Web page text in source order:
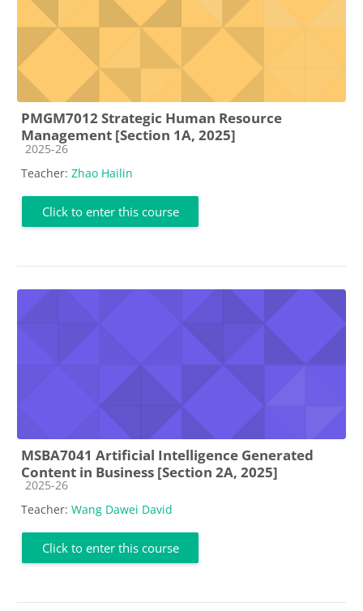
PMGM7012 Strategic Human Resource
Management [Section 1A, 2025]
Course category
2025-26
Teacher: Zhao Hailin
Click to enter this course
MSBA7041 Artificial Intelligence Generated
Content in Business [Section 2A, 2025]
Course category
2025-26
Teacher: Wang Dawei David
Click to enter this course